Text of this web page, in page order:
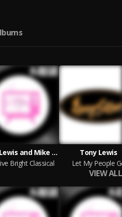
Tony Lewis and Mike Reed
Bright Classical
Tony Lewis
Let My People
VIEW ALL